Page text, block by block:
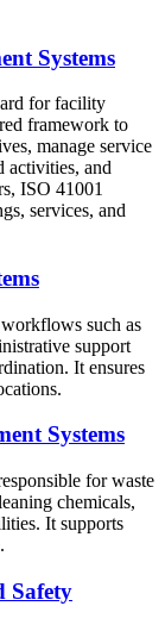
Systems
for facility
framework to
manage service
activities, and
ISO 41001
services, and
such as
support
It ensures
Systems
for waste
chemicals,
It supports
Safety